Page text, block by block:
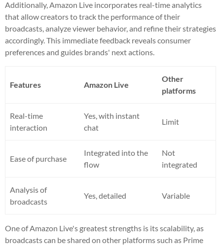
Additionally, Amazon Live incorporates real-time analytics
that allow creators to track the performance of their
broadcasts, analyze viewer behavior, and refine their strategies
accordingly. This immediate feedback reveals consumer
preferences and guides brands' next actions.
Features Amazon Live
Other
platforms
Real-time
interaction
Yes, with instant
chat
Limit
Ease of purchase
Integrated into the
flow
Not
integrated
Analysis of
broadcasts
Yes, detailed Variable
One of Amazon Live's greatest strengths is its scalability, as
broadcasts can be shared on other platforms such as Prime